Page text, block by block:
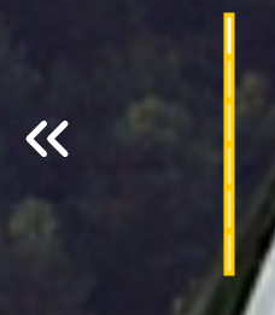
Previous